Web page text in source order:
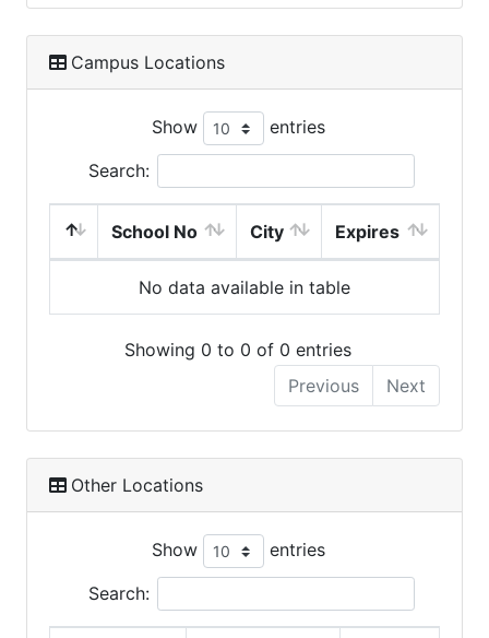
Campus Locations
Show entries
Search:
School No City Expires
No data available in table
Showing 0 to 0 of 0 entries
Previous
Next
Other Locations
Show entries
Search: